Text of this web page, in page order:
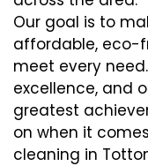
Our goal is to
affordable, eco-
meet every
excellence, and
greatest
on when it
cleaning in